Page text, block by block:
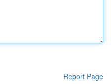
Report Page